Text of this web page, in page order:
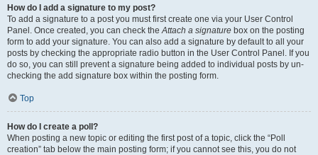
How do I add a signature to my post?
To add a signature to a post you must first create one via your User Control
Panel. Once created, you can check theAttach a signature box on the posting
form to add your signature. You can also add a signature by default to all your
posts by checking the appropriate radio button in the User Control Panel. If you
do so, you can still prevent a signature being added to individual posts by un-
checking the add signature box within the posting form.
Top
How do I create a poll?
When posting a new topic or editing the first post of a topic, click the “Poll
creation” tab below the main posting form; if you cannot see this, you do not